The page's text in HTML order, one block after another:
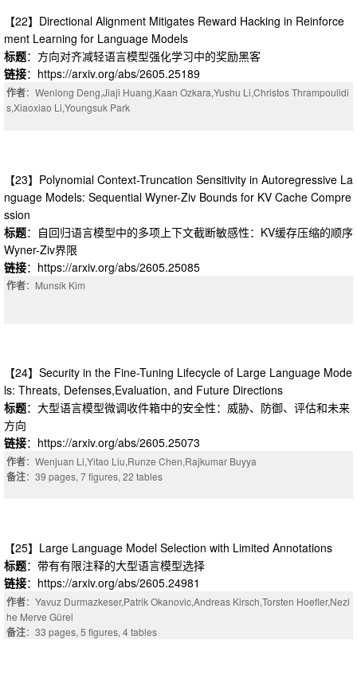
【22】Directional Alignment Mitigates Reward Hacking in Reinforce
ment Learning for Language Models
标题：方向对齐减轻语言模型强化学习中的奖励黑客
链接：https://arxiv.org/abs/2605.25189
作者：Wenlong Deng,Jiaji Huang,Kaan Ozkara,Yushu Li,Christos Thrampoulidi
s,Xiaoxiao Li,Youngsuk Park
【23】Polynomial Context-Truncation Sensitivity in Autoregressive La
nguage Models: Sequential Wyner-Ziv Bounds for KV Cache Compre
ssion
标题：自回归语言模型中的多项上下文截断敏感性：KV缓存压缩的顺序
Wyner-Ziv界限
链接：https://arxiv.org/abs/2605.25085
作者：Munsik Kim
【24】Security in the Fine-Tuning Lifecycle of Large Language Mode
ls: Threats, Defenses,Evaluation, and Future Directions
标题：大型语言模型微调收件箱中的安全性：威胁、防御、评估和未来
方向
链接：https://arxiv.org/abs/2605.25073
作者：Wenjuan Li,Yitao Liu,Runze Chen,Rajkumar Buyya
备注：39 pages, 7 figures, 22 tables
【25】Large Language Model Selection with Limited Annotations
标题：带有有限注释的大型语言模型选择
链接：https://arxiv.org/abs/2605.24981
作者：Yavuz Durmazkeser,Patrik Okanovic,Andreas Kirsch,Torsten Hoefler,Nezi
he Merve Gürel
备注：33 pages, 5 figures, 4 tables